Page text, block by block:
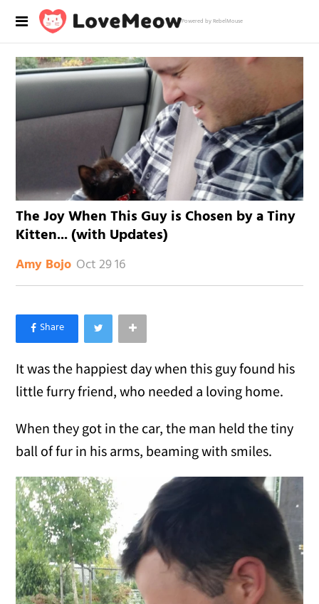
Powered by RebelMouse
The Joy When This Guy is Chosen by a Tiny
Kitten... (with Updates)
Amy Bojo Oct 29 16
×
Like Love Meow on Facebook
It was the happiest day when this guy found his
little furry friend, who needed a loving home.
When they got in the car, the man held the tiny
ball of fur in his arms, beaming with smiles.